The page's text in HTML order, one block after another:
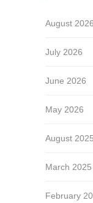
August 2026
July 2026
June 2026
May 2026
August 2025
March 2025
February